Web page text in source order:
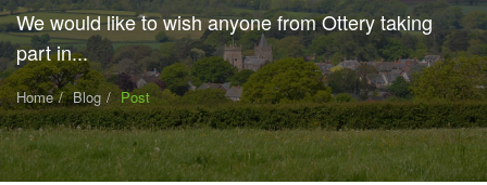
We would like to wish anyone from Ottery taking
part in...
Home Blog Post